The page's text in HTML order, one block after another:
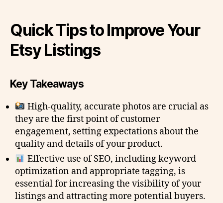
Quick Tips to Improve Your
Etsy Listings
Key Takeaways
High-quality, accurate photos are crucial as
they are the first point of customer
engagement, setting expectations about the
quality and details of your product.
Effective use of SEO, including keyword
optimization and appropriate tagging, is
essential for increasing the visibility of your
listings and attracting more potential buyers.